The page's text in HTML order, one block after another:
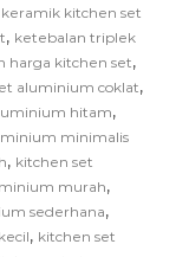
keramik kitchen set
, ketebalan triplek
harga kitchen set,
aluminium coklat,
hitam,
minimalis
, kitchen set
murah,
sederhana,
, kitchen set